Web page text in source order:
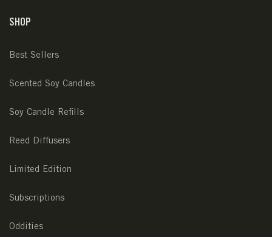
SHOP
Best Sellers
Scented Soy Candles
Soy Candle Refills
Reed Diffusers
Limited Edition
Subscriptions
Oddities